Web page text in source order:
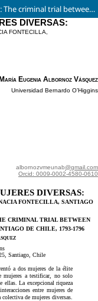
A Collective biography of diverse women: The criminal trial between Catalina Posadas and Ignacia Fontecilla, Santiago de Chile, 1973-1976